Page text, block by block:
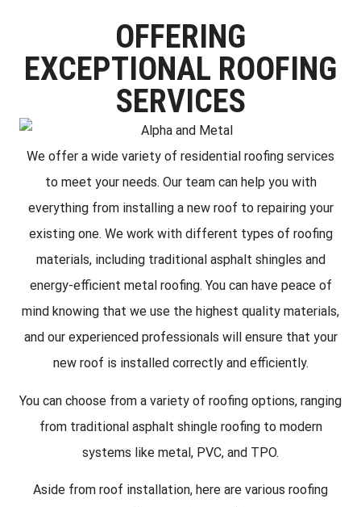
OFFERING
EXCEPTIONAL ROOFING
SERVICES
We offer a wide variety of residential roofing services
to meet your needs. Our team can help you with
everything from installing a new roof to repairing your
existing one. We work with different types of roofing
materials, including traditional asphalt shingles and
energy-efficient metal roofing. You can have peace of
mind knowing that we use the highest quality materials,
and our experienced professionals will ensure that your
new roof is installed correctly and efficiently.
You can choose from a variety of roofing options, ranging
from traditional asphalt shingle roofing to modern
systems like metal, PVC, and TPO.
Aside from roof installation, here are various roofing